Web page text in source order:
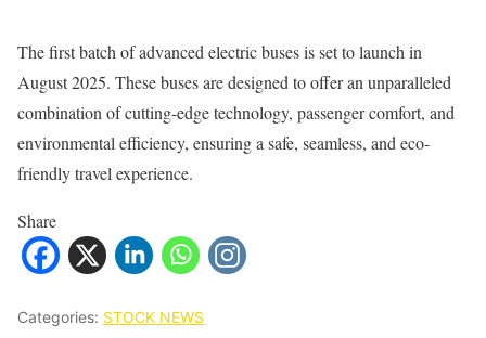
The first batch of advanced electric buses is set to launch in
August 2025. These buses are designed to offer an unparalleled
combination of cutting-edge technology, passenger comfort, and
environmental efficiency, ensuring a safe, seamless, and eco-
friendly travel experience.
Share
Categories: STOCK NEWS